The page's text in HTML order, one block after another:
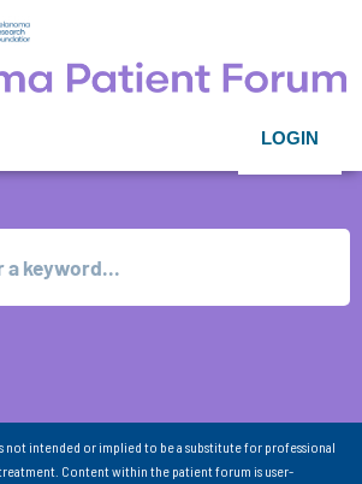
LOGIN
not intended or implied to be a substitute for professional
Content within the patient forum is user-